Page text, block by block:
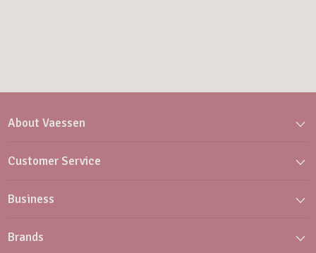
About Vaessen
Customer Service
Business
Brands